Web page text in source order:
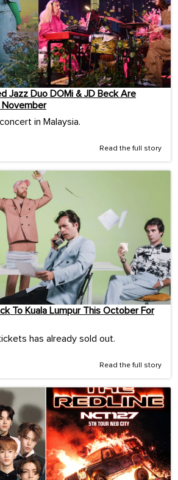
Jazz Duo DOMi & JD Beck Are
November
in Malaysia.
Read the full story
To Kuala Lumpur This October For
has already sold out.
Read the full story